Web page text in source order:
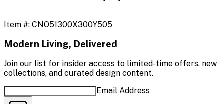
Item #: CNO51300X300Y505
Modern Living, Delivered
Join our list for insider access to limited-time offers, new
collections, and curated design content.
Email Address